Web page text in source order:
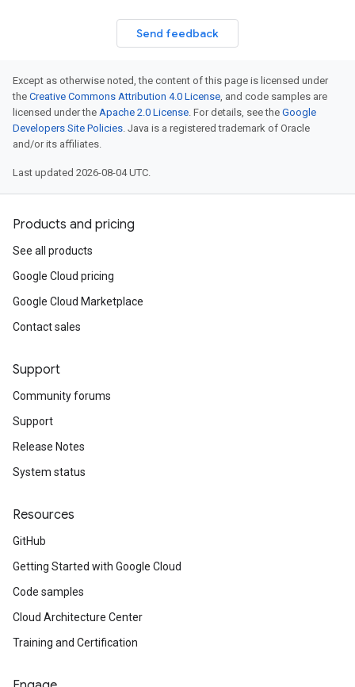
Send feedback
Except as otherwise noted, the content of this page is licensed under
the Creative Commons Attribution 4.0 License, and code samples are
licensed under the Apache 2.0 License. For details, see the Google
Developers Site Policies. Java is a registered trademark of Oracle
and/or its affiliates.
Last updated 2026-08-04 UTC.
Products and pricing
See all products
Google Cloud pricing
Google Cloud Marketplace
Contact sales
Support
Community forums
Support
Release Notes
System status
Resources
GitHub
Getting Started with Google Cloud
Code samples
Cloud Architecture Center
Training and Certification